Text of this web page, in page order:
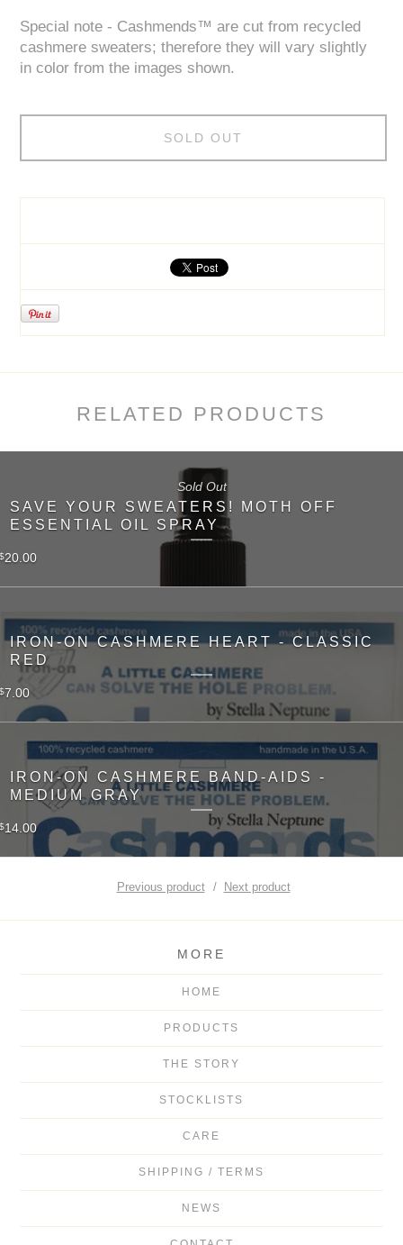
Special note - Cashmends™ are cut from recycled
cashmere sweaters; therefore they will vary slightly
in color from the images shown.
SOLD OUT
RELATED PRODUCTS
SAVE YOUR SWEATERS! MOTH OFF
ESSENTIAL OIL SPRAY
$20.00
Sold Out
IRON-ON CASHMERE HEART - CLASSIC
RED
$7.00
IRON-ON CASHMERE BAND-AIDS -
MEDIUM GRAY
$14.00
Previous product Next product
MORE
HOME
PRODUCTS
THE STORY
STOCKLISTS
CARE
SHIPPING / TERMS
NEWS